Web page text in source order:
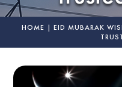
HOME | EID MUBARAK